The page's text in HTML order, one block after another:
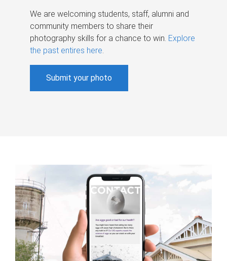
We are welcoming students, staff, alumni and
community members to share their
photography skills for a chance to win. Explore
the past entires here.
Submit your photo